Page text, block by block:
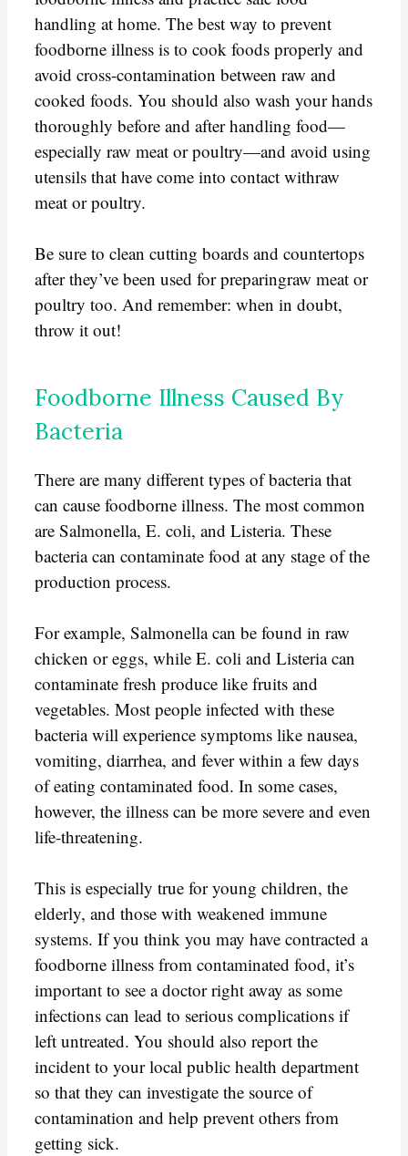
handling at home. The best way to prevent
foodborne illness is to cook foods properly and
avoid cross-contamination between raw and
cooked foods. You should also wash your hands
thoroughly before and after handling food—
especially raw meat or poultry—and avoid using
utensils that have come into contact withraw
meat or poultry.
Be sure to clean cutting boards and countertops
after they’ve been used for preparingraw meat or
poultry too. And remember: when in doubt,
throw it out!
Foodborne Illness Caused By
Bacteria
There are many different types of bacteria that
can cause foodborne illness. The most common
are Salmonella, E. coli, and Listeria. These
bacteria can contaminate food at any stage of the
production process.
For example, Salmonella can be found in raw
chicken or eggs, while E. coli and Listeria can
contaminate fresh produce like fruits and
vegetables. Most people infected with these
bacteria will experience symptoms like nausea,
vomiting, diarrhea, and fever within a few days
of eating contaminated food. In some cases,
however, the illness can be more severe and even
life-threatening.
This is especially true for young children, the
elderly, and those with weakened immune
systems. If you think you may have contracted a
foodborne illness from contaminated food, it’s
important to see a doctor right away as some
infections can lead to serious complications if
left untreated. You should also report the
incident to your local public health department
so that they can investigate the source of
contamination and help prevent others from
getting sick.